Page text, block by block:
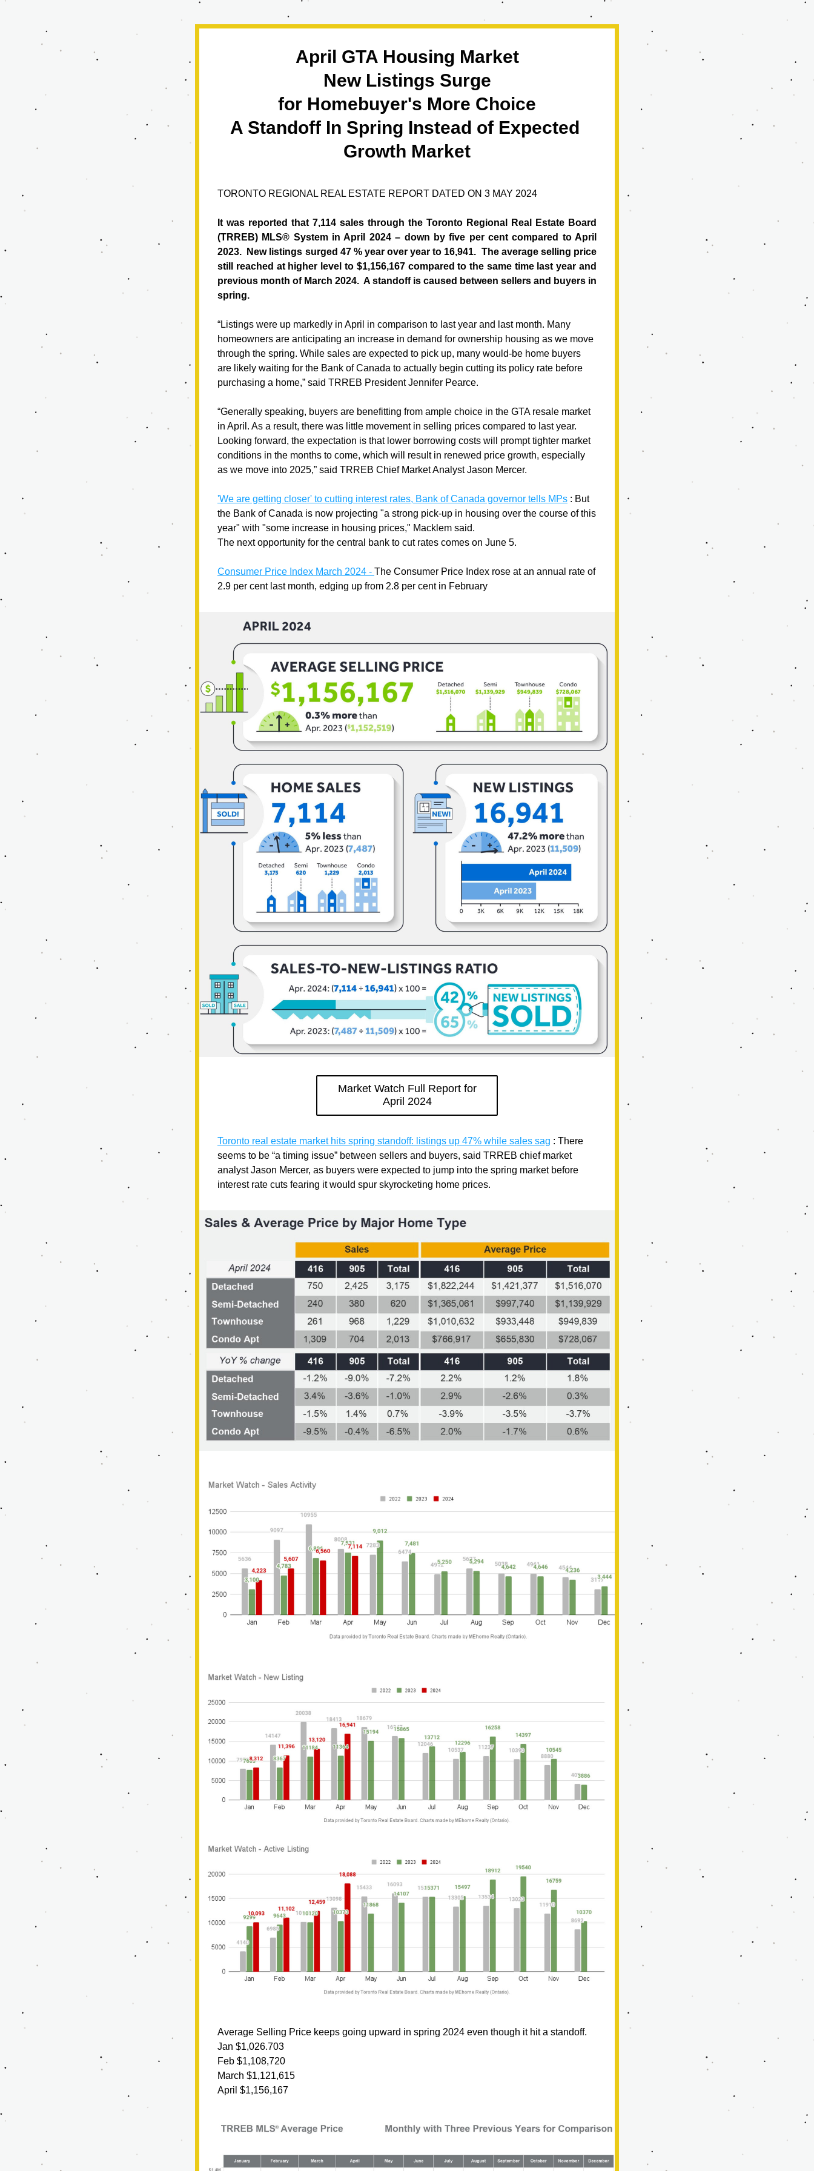
April GTA Housing Market
New Listings Surge
for Homebuyer's More Choice
A Standoff In Spring Instead of Expected
Growth Market
TORONTO REGIONAL REAL ESTATE REPORT DATED ON 3 MAY 2024
It was reported that 7,114 sales through the Toronto Regional Real Estate Board
(TRREB) MLS® System in April 2024 – down by five per cent compared to April
2023.
New listings surged 47 % year over year to 16,941.  The average selling price
still reached at higher level to $1,156,167 compared to the same time last year and
previous month of March 2024.  A standoff is caused between sellers and buyers in
spring.
“Listings were up markedly in April in comparison to last year and last month. Many
homeowners are anticipating an increase in demand for ownership housing as we move
through the spring. While sales are expected to pick up, many would-be home buyers
are likely waiting for the Bank of Canada to actually begin cutting its policy rate before
purchasing a home,” said TRREB President Jennifer Pearce.
“Generally speaking, buyers are benefitting from ample choice in the GTA resale market
in April. As a result, there was little movement in selling prices compared to last year.
Looking forward, the expectation is that lower borrowing costs will prompt tighter market
conditions in the months to come, which will result in renewed price growth, especially
as we move into 2025,” said TRREB Chief Market Analyst Jason Mercer.
'We are getting closer' to cutting interest rates, Bank of Canada governor tells MPs : But
the Bank of Canada is now projecting "a strong pick-up in housing over the course of this
year" with "some increase in housing prices," Macklem said.
The next opportunity for the central bank to cut rates comes on June 5.
Consumer Price Index March 2024 - The Consumer Price Index rose at an annual rate of
2.9 per cent last month, edging up from 2.8 per cent in February
Market Watch Full Report for
April 2024
Toronto real estate market hits spring standoff: listings up 47% while sales sag : There
seems to be “a timing issue” between sellers and buyers, said TRREB chief market
analyst Jason Mercer, as buyers were expected to jump into the spring market before
interest rate cuts fearing it would spur skyrocketing home prices.
Average Selling Price keeps going upward in spring 2024 even though it hit a standoff.
Jan $1,026.703
Feb $1,108,720
March $1,121,615
April $1,156,167